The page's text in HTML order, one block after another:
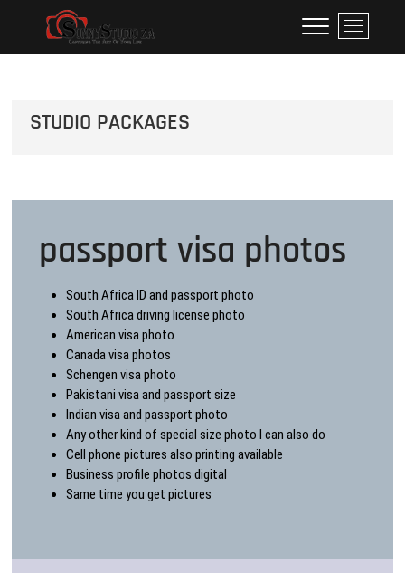
Studio Pregnancy Photo
Only Shoot R650 Maternity
WE SPECIALISE IN PREGNANCY SHOOT I DO VERY
REASONABLE PRICE IN JOHANNESBURG I GOT 55
PREGNANCY DRESSES HIRE FOR SHOOT WE DO
M
e
n
STUDIO PACKAGES
passport visa photos
South Africa ID and passport photo
South Africa driving license photo
American visa photo
Canada visa photos
Schengen visa photo
Pakistani visa and passport size
Indian visa and passport photo
Any other kind of special size photo I can also do
Cell phone pictures also printing available
Business profile photos digital
Same time you get pictures